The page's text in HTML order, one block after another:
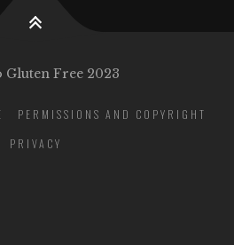
Gluten Free 2023
PERMISSIONS AND COPYRIGHT
PRIVACY